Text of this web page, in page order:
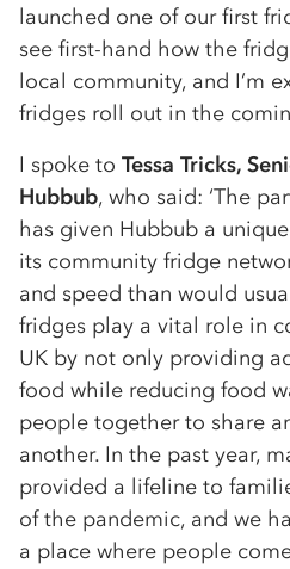
launched one of our first
see first-hand how the
local community, and I’m
fridges roll out in the
I spoke to Tessa Tricks,
Hubbub, who said: ‘The
has given Hubbub a
its community fridge
and speed than would
fridges play a vital role in
UK by not only providing
food while reducing food
people together to share
another. In the past year,
provided a lifeline to
of the pandemic, and we
a place where people